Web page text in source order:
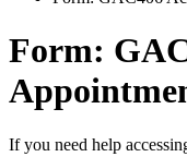
Form:
If you need help